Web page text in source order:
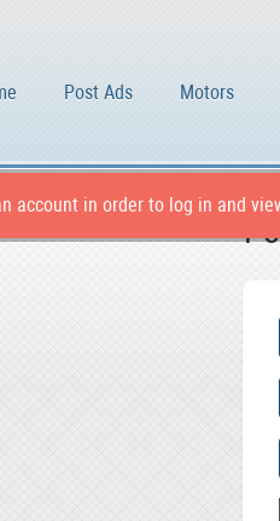
Post Ads Motors
account in order to log in and